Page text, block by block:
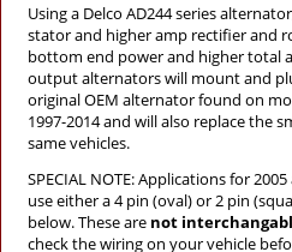
Using a Delco AD244 series
stator and higher amp rectifier and
bottom end power and higher total
output alternators will mount and
original OEM alternator found on
1997-2014 and will also replace the
same vehicles.
SPECIAL NOTE: Applications for
useeither a 4 pin (oval) or 2 pin
below. These are not
check the wiring on your vehicle